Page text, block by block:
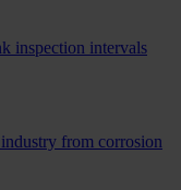
inspection intervals
from corrosion